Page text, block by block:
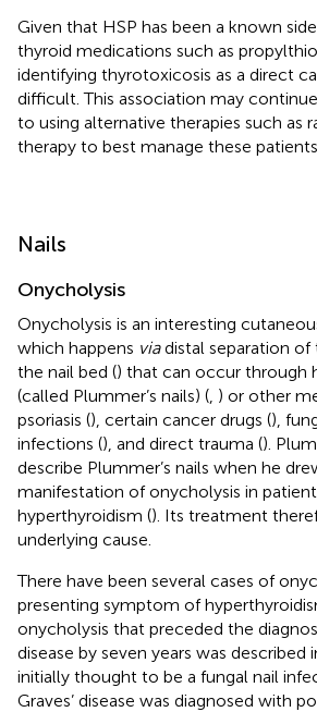
Given that HSP has been a known
thyroid medications such as
identifying thyrotoxicosis as a direct
difficult. This association may
to using alternative therapies such as
therapy to best manage these patients.
Nails
Onycholysis
Onycholysis is an interesting
which happens viadistal separation of
the nail bed () that can occur through
(called Plummer’s nails) ( ) or other
psoriasis (), certain cancer drugs (),
infections (), and direct trauma ().
describe Plummer’s nails when he
manifestation of onycholysis in
hyperthyroidism (). Its treatment
underlying cause.
There have been several cases of
presenting symptom of
onycholysis that preceded the
disease by seven years was described
initially thought to be a fungal nail
Graves’ disease was diagnosed with